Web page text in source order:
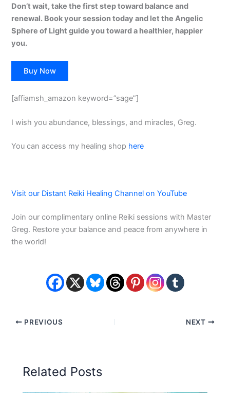
Don’t wait, take the first step toward balance and
renewal. Book your session today and let the Angelic
Sphere of Light guide you toward a healthier, happier
you.
Buy Now
[affiamsh_amazon keyword=”sage”]
I wish you abundance, blessings, and miracles, Greg.
You can access my healing shop here
Visit our Distant Reiki Healing Channel on YouTube
Join our complimentary online Reiki sessions with Master
Greg. Restore your balance and peace from anywhere in
the world!
PREVIOUS NEXT
Related Posts